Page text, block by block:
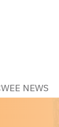
NEWS